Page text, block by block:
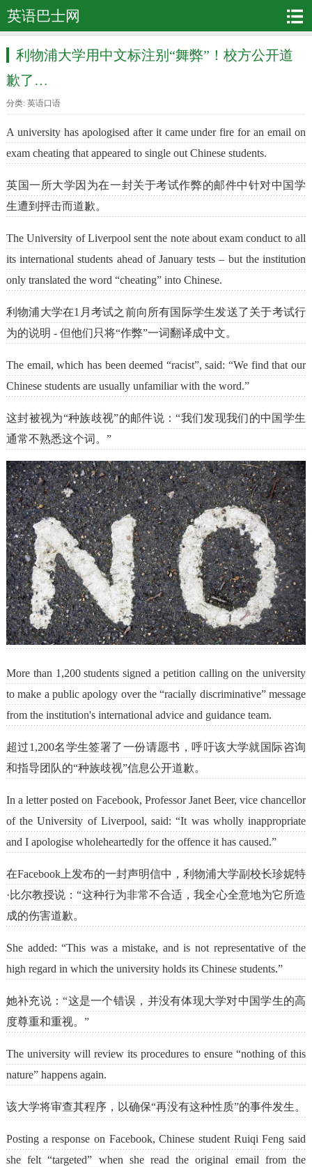
英语巴士网
利物浦大学用中文标注别“舞弊”！校方公开道
歉了…
分类: 英语口语
A university has apologised after it came under fire for an email on
exam cheating that appeared to single out Chinese students.
英国一所大学因为在一封关于考试作弊的邮件中针对中国学
生遭到抨击而道歉。
The University of Liverpool sent the note about exam conduct to all
its international students ahead of January tests – but the institution
only translated the word “cheating” into Chinese.
利物浦大学在1月考试之前向所有国际学生发送了关于考试行
为的说明 - 但他们只将“作弊”一词翻译成中文。
The email, which has been deemed “racist”, said: “We find that our
Chinese students are usually unfamiliar with the word.”
这封被视为“种族歧视”的邮件说：“我们发现我们的中国学生
通常不熟悉这个词。”
More than 1,200 students signed a petition calling on the university
to make a public apology over the “racially discriminative” message
from the institution's international advice and guidance team.
超过1,200名学生签署了一份请愿书，呼吁该大学就国际咨询
和指导团队的“种族歧视”信息公开道歉。
In a letter posted on Facebook, Professor Janet Beer, vice chancellor
of the University of Liverpool, said: “It was wholly inappropriate
and I apologise wholeheartedly for the offence it has caused.”
在Facebook上发布的一封声明信中，利物浦大学副校长珍妮特
·比尔教授说：“这种行为非常不合适，我全心全意地为它所造
成的伤害道歉。
She added: “This was a mistake, and is not representative of the
high regard in which the university holds its Chinese students.”
她补充说：“这是一个错误，并没有体现大学对中国学生的高
度尊重和重视。”
The university will review its procedures to ensure “nothing of this
nature” happens again.
该大学将审查其程序，以确保“再没有这种性质”的事件发生。
Posting a response on Facebook, Chinese student Ruiqi Feng said
she felt “targeted” when she read the original email from the